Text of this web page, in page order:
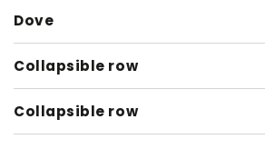
Dove
Collapsible row
Collapsible row